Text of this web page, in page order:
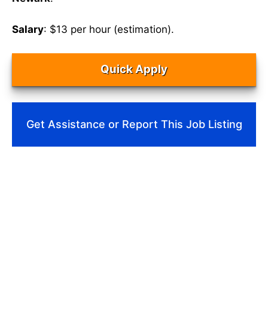
Salary: $13 per hour (estimation).
Quick Apply
Get Assistance or Report This Job Listing